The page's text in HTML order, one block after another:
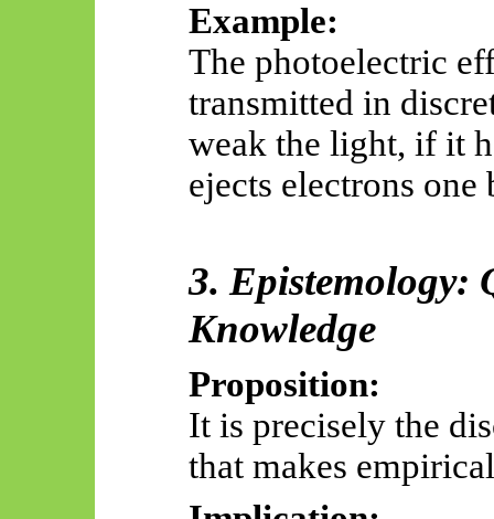
Example:
The photoelectric
transmitted in
weak the light, if it
ejects electrons one
3. Epistemology:
Knowledge
Proposition:
It is precisely the
that makes